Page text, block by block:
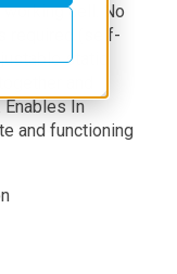
cell. No
required (self-
static
Enables In
and functioning